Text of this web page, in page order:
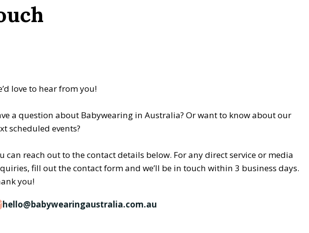
love to hear from you!
a question about Babywearing in Australia? Or want to know about our
scheduled events?
can reach out to the contact details below. For any direct service or media
fill out the contact form and we’ll be in touch within 3 business days.
you!
hello@babywearingaustralia.com.au